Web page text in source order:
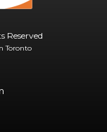
Reserved
Toronto